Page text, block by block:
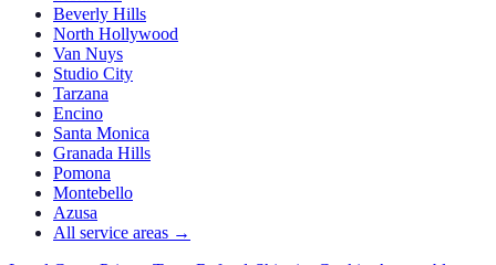
Beverly Hills
North Hollywood
Van Nuys
Studio City
Tarzana
Encino
Santa Monica
Granada Hills
Pomona
Montebello
Azusa
All service areas →